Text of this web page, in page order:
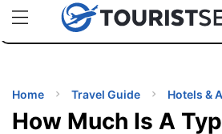
uPhoneCheap eSIM for 150+ Countries
TIPS
Home Travel Guide Hotels &
How Much Is A